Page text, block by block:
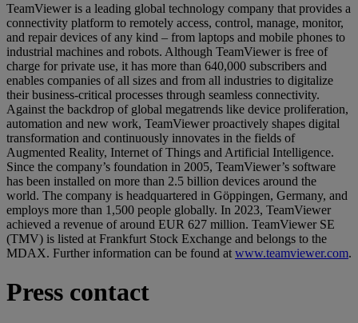
TeamViewer is a leading global technology company that provides a
connectivity platform to remotely access, control, manage, monitor,
and repair devices of any kind – from laptops and mobile phones to
industrial machines and robots. Although TeamViewer is free of
charge for private use, it has more than 640,000 subscribers and
enables companies of all sizes and from all industries to digitalize
their business-critical processes through seamless connectivity.
Against the backdrop of global megatrends like device proliferation,
automation and new work, TeamViewer proactively shapes digital
transformation and continuously innovates in the fields of
Augmented Reality, Internet of Things and Artificial Intelligence.
Since the company’s foundation in 2005, TeamViewer’s software
has been installed on more than 2.5 billion devices around the
world. The company is headquartered in Göppingen, Germany, and
employs more than 1,500 people globally. In 2023, TeamViewer
achieved a revenue of around EUR 627 million. TeamViewer SE
(TMV) is listed at Frankfurt Stock Exchange and belongs to the
MDAX. Further information can be found at www.teamviewer.com.
Press contact